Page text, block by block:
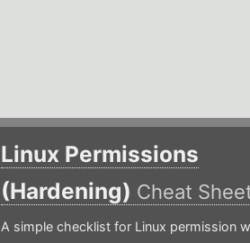
Linux Permissions
(Hardening) Cheat
A simple checklist for Linux permission